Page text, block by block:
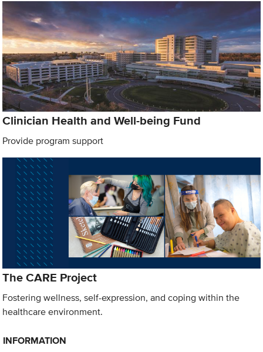
Clinician Health and Well-being Fund
Provide program support
The CARE Project
Fostering wellness, self-expression, and coping within the
healthcare environment.
INFORMATION